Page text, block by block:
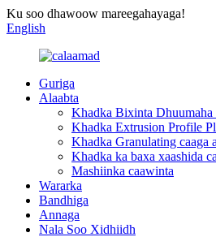
Ku soo dhawoow mareegahayaga!
English
Guriga
Alaabta
Khadka Bixinta Dhuumaha
Khadka Extrusion Profile
Khadka Granulating caaga
Khadka ka baxa xaashida
Mashiinka caawinta
Wararka
Bandhiga
Annaga
Nala Soo Xidhiidh